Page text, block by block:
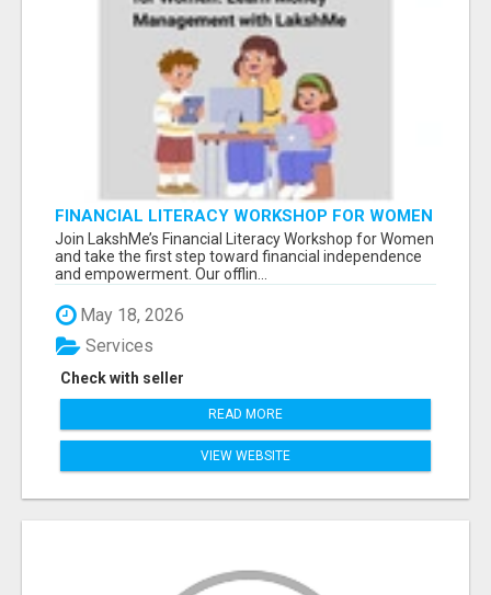
FINANCIAL LITERACY WORKSHOP FOR WOMEN
– LEARN MONEY MANAGEMENT WITH
LAKSHME
Join LakshMe’s Financial Literacy Workshop for Women
and take the first step toward financial independence
and empowerment. Our offlin...
May 18, 2026
Check with seller
Services
READ MORE
VIEW WEBSITE